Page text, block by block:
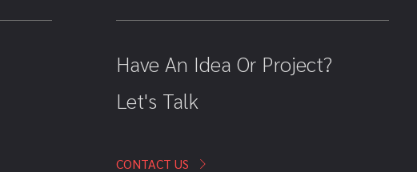
Have An Idea Or Project?
Let's Talk
CONTACT US